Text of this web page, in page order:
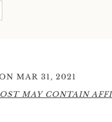
MAR 31, 2021
MAY CONTAIN